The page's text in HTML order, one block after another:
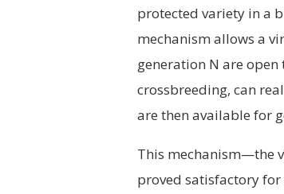
protected variety in a
mechanism allows a
generation N are
crossbreeding, can
are then available for
This mechanism—the
proved satisfactory